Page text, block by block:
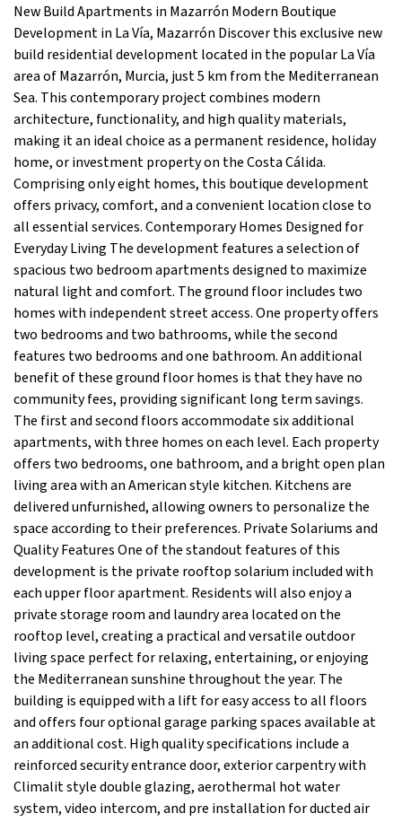
New Build Apartments in Mazarrón Modern Boutique
Development in La Vía, Mazarrón Discover this exclusive new
build residential development located in the popular La Vía
area of Mazarrón, Murcia, just 5 km from the Mediterranean
Sea. This contemporary project combines modern
architecture, functionality, and high quality materials,
making it an ideal choice as a permanent residence, holiday
home, or investment property on the Costa Cálida.
Comprising only eight homes, this boutique development
offers privacy, comfort, and a convenient location close to
all essential services. Contemporary Homes Designed for
Everyday Living The development features a selection of
spacious two bedroom apartments designed to maximize
natural light and comfort. The ground floor includes two
homes with independent street access. One property offers
two bedrooms and two bathrooms, while the second
features two bedrooms and one bathroom. An additional
benefit of these ground floor homes is that they have no
community fees, providing significant long term savings.
The first and second floors accommodate six additional
apartments, with three homes on each level. Each property
offers two bedrooms, one bathroom, and a bright open plan
living area with an American style kitchen. Kitchens are
delivered unfurnished, allowing owners to personalize the
space according to their preferences. Private Solariums and
Quality Features One of the standout features of this
development is the private rooftop solarium included with
each upper floor apartment. Residents will also enjoy a
private storage room and laundry area located on the
rooftop level, creating a practical and versatile outdoor
living space perfect for relaxing, entertaining, or enjoying
the Mediterranean sunshine throughout the year. The
building is equipped with a lift for easy access to all floors
and offers four optional garage parking spaces available at
an additional cost. High quality specifications include a
reinforced security entrance door, exterior carpentry with
Climalit style double glazing, aerothermal hot water
system, video intercom, and pre installation for ducted air